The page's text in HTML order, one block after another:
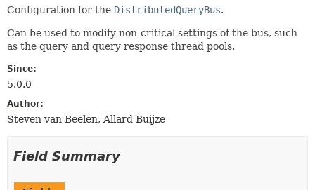
Configuration for the DistributedQueryBus.
Can be used to modify non-critical settings of the bus, such
as the query and query response thread pools.
Since:
5.0.0
Author:
Steven van Beelen, Allard Buijze
Field Summary